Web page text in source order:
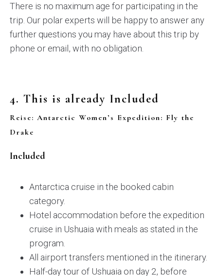
There is no maximum age for participating in the
trip. Our polar experts will be happy to answer any
further questions you may have about this trip by
phone or email, with no obligation.
4. This is already Included
Reise: Antarctic Women’s Expedition: Fly the
Drake
Included
Antarctica cruise in the booked cabin
category.
Hotel accommodation before the expedition
cruise in Ushuaia with meals as stated in the
program.
All airport transfers mentioned in the itinerary.
Half-day tour of Ushuaia on day 2, before